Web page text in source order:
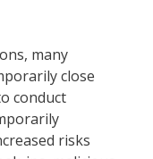
many
close
conduct
risks